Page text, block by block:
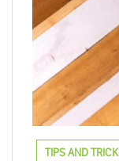
TIPS AND TRICK